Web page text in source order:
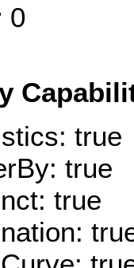
0
true
true
true